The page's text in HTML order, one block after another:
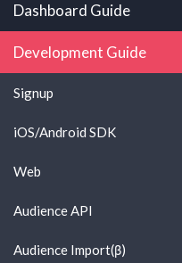
Dashboard Guide
Development Guide
Signup
iOS/Android SDK
Web
Audience API
Audience Import(β)